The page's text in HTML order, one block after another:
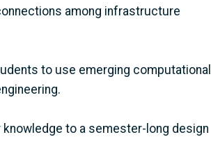
among infrastructure
to use emerging computational
to a semester-long design